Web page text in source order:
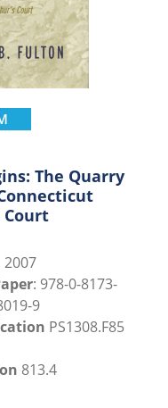
The Quarry
: 978-0-8173-
9
PS1308.F85
813.4